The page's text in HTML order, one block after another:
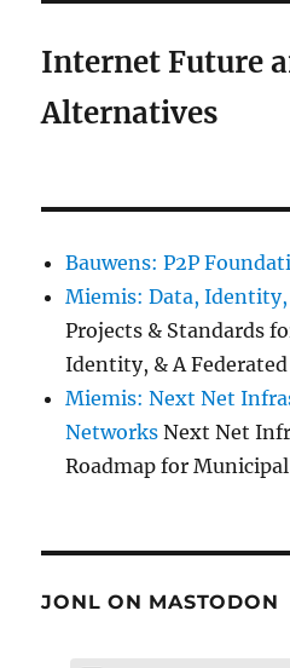
Internet Future
Alternatives
Bauwens: P2P
Miemis: Data,
Projects & Standards
Identity, & A Federated
Miemis: Next Net
Networks Next Net
Roadmap for
JONL ON MASTODON